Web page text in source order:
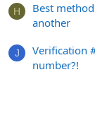
H
Best
another
J
Verification
number?!